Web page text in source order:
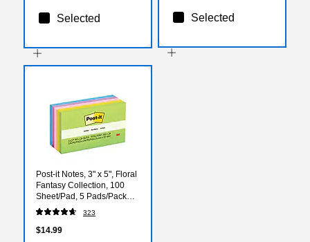
Selected Selected
Post-it Notes, 3" x 5", Floral
Fantasy Collection, 100
Sheet/Pad, 5 Pads/Pack
(6555UC)
323
$14.99